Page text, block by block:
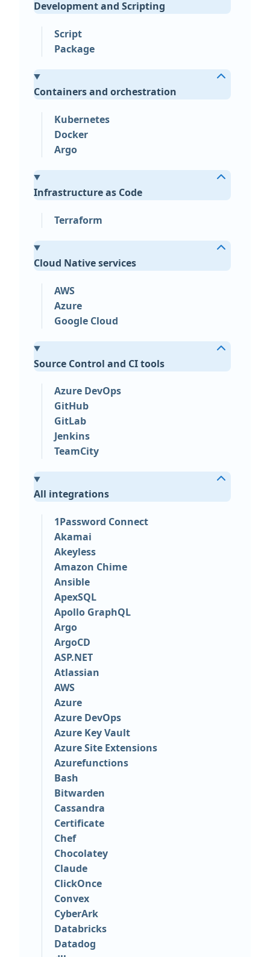
Development and Scripting
Script
Package
Containers and orchestration
Kubernetes
Docker
Argo
Infrastructure as Code
Terraform
Cloud Native services
AWS
Azure
Google Cloud
Source Control and CI tools
Azure DevOps
GitHub
GitLab
Jenkins
TeamCity
All integrations
1Password Connect
Akamai
Akeyless
Amazon Chime
Ansible
ApexSQL
Apollo GraphQL
Argo
ArgoCD
ASP.NET
Atlassian
AWS
Azure
Azure DevOps
Azure Key Vault
Azure Site Extensions
Azurefunctions
Bash
Bitwarden
Cassandra
Certificate
Chef
Chocolatey
Claude
ClickOnce
Convex
CyberArk
Databricks
Datadog